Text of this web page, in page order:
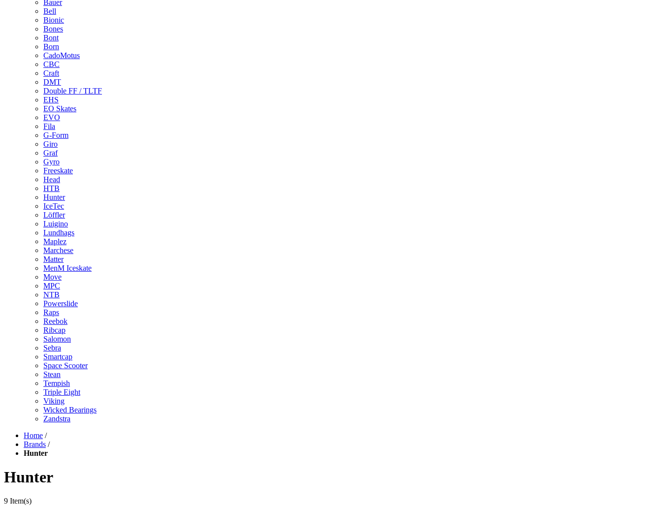
Bauer
Bell
Bionic
Bones
Bont
Born
CadoMotus
CBC
Craft
DMT
Double FF / TLTF
EHS
EO Skates
EVO
Fila
G-Form
Giro
Graf
Gyro
Freeskate
Head
HTB
Hunter
IceTec
Löffler
Luigino
Lundhags
Maplez
Marchese
Matter
MenM Iceskate
Move
MPC
NTB
Powerslide
Raps
Reebok
Ribcap
Salomon
Sebra
Smartcap
Space Scooter
Stean
Tempish
Triple Eight
Viking
Wicked Bearings
Zandstra
Home /
Brands /
Hunter
Hunter
9 Item(s)